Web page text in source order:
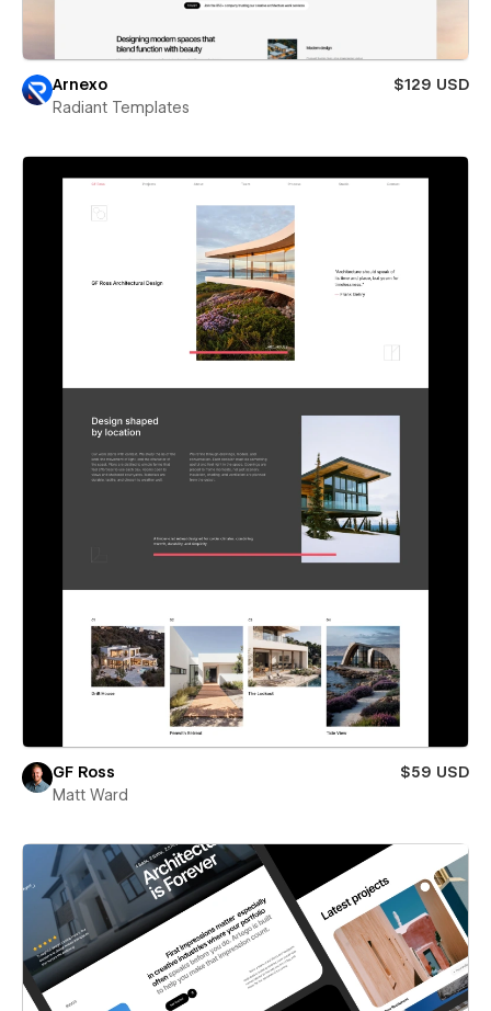
Arnexo
$129 USD
Radiant Templates
GF Ross
$59 USD
Matt Ward